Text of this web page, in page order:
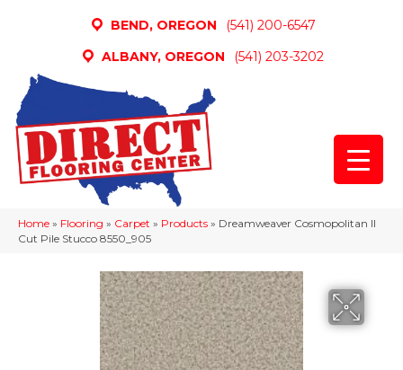
BEND, OREGON
(541) 200-6547
ALBANY, OREGON
(541) 203-3202
Home » Flooring » Carpet » Products » Dreamweaver Cosmopolitan II
Cut Pile Stucco 8550_905